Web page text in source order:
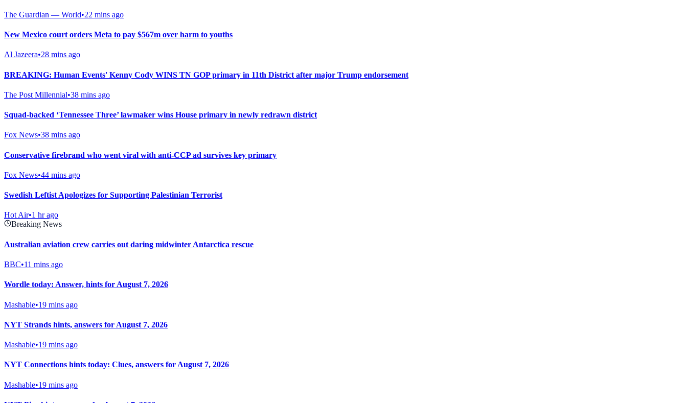
The Guardian — World•22 mins ago
New Mexico court orders Meta to pay $567m over harm to youths
Al Jazeera•28 mins ago
BREAKING: Human Events' Kenny Cody WINS TN GOP primary in 11th District after major Trump endorsement
The Post Millennial•38 mins ago
Squad-backed ‘Tennessee Three’ lawmaker wins House primary in newly redrawn district
Fox News•38 mins ago
Conservative firebrand who went viral with anti-CCP ad survives key primary
Fox News•44 mins ago
Swedish Leftist Apologizes for Supporting Palestinian Terrorist
Hot Air•1 hr ago
Breaking News
Australian aviation crew carries out daring midwinter Antarctica rescue
BBC•11 mins ago
Wordle today: Answer, hints for August 7, 2026
Mashable•19 mins ago
NYT Strands hints, answers for August 7, 2026
Mashable•19 mins ago
NYT Connections hints today: Clues, answers for August 7, 2026
Mashable•19 mins ago